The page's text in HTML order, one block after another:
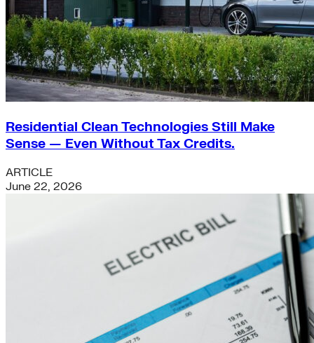
Residential Clean Technologies Still Make
Sense — Even Without Tax Credits.
ARTICLE
June 22, 2026